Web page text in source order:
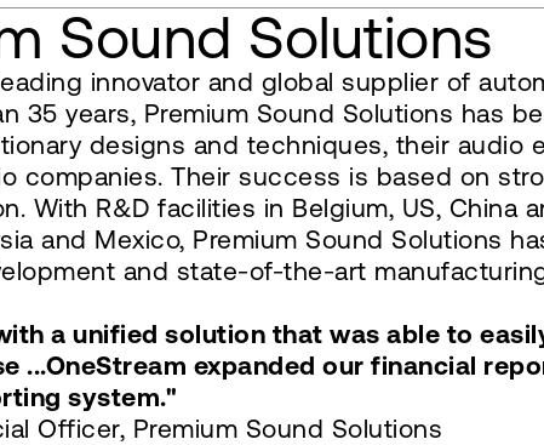
Sound Solutions
innovator and global supplier of
35 years, Premium Sound Solutions has
designs and techniques, their
companies. Their success is based on
With R&D facilities in Belgium, US, China
and Mexico, Premium Sound Solutions
and state-of-the-art
a unified solution that was able to
...OneStream expanded our financial
system."
Officer, Premium Sound Solutions